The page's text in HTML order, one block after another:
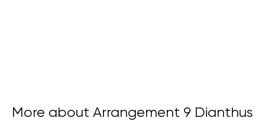
More about Arrangement 9 Dianthus